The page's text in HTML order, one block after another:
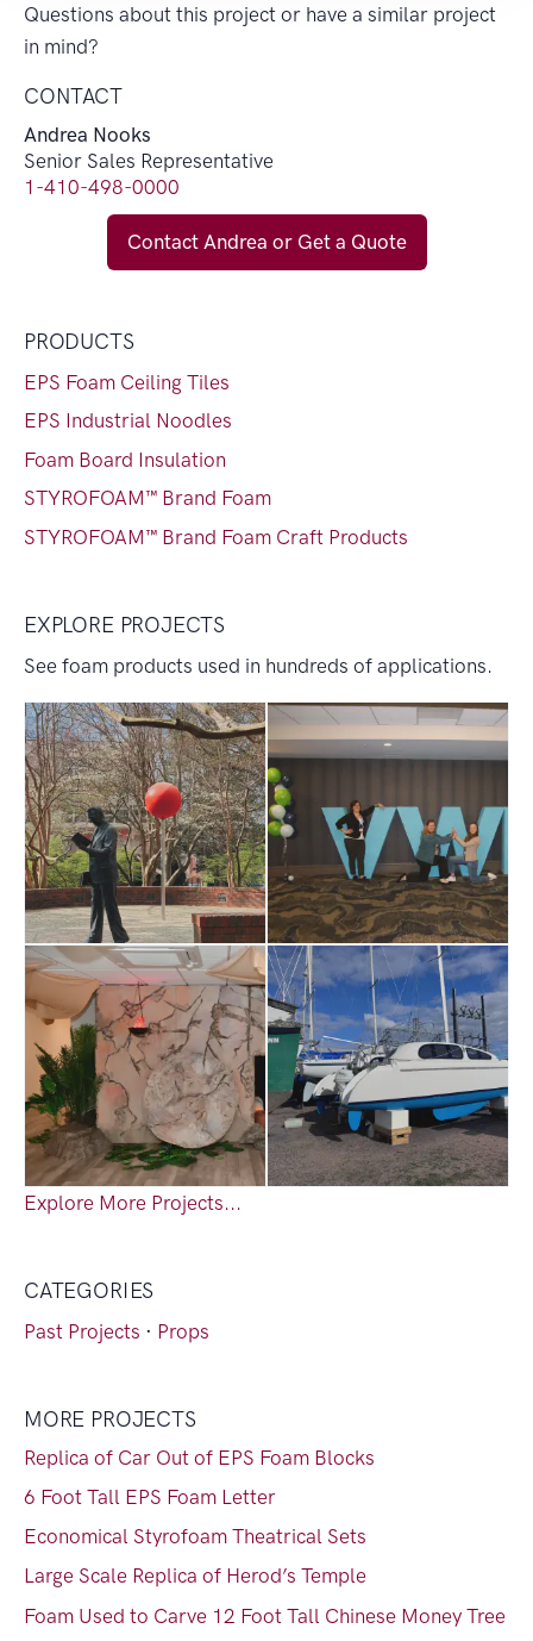
Questions about this project or have a similar project
in mind?
CONTACT
Andrea Nooks
Senior Sales Representative
1-410-498-0000
Contact Andrea or Get a Quote
PRODUCTS
EPS Foam Ceiling Tiles
EPS Industrial Noodles
Foam Board Insulation
STYROFOAM™ Brand Foam
STYROFOAM™ Brand Foam Craft Products
EXPLORE PROJECTS
See foam products used in hundreds of applications.
Explore More Projects...
CATEGORIES
Past Projects · Props
MORE PROJECTS
Replica of Car Out of EPS Foam Blocks
6 Foot Tall EPS Foam Letter
Economical Styrofoam Theatrical Sets
Large Scale Replica of Herod’s Temple
Foam Used to Carve 12 Foot Tall Chinese Money Tree